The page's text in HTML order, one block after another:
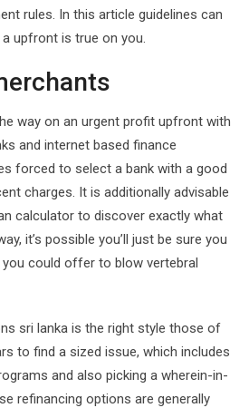
rules. In this article guidelines can
upfront is true on you.
way on an urgent profit upfront with
and internet based finance
forced to select a bank with a good
charges. It is additionally advisable
calculator to discover exactly what
it’s possible you’ll just be sure you
could offer to blow vertebral
sri lanka is the right style those of
to find a sized issue, which includes
and also picking a wherein-in-
refinancing options are generally